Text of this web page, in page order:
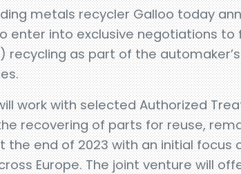
metals recycler Galloo today
enter into exclusive negotiations
recycling as part of the
work with selected Authorized
recovering of parts for reuse,
end of 2023 with an initial focus
Europe. The joint venture will